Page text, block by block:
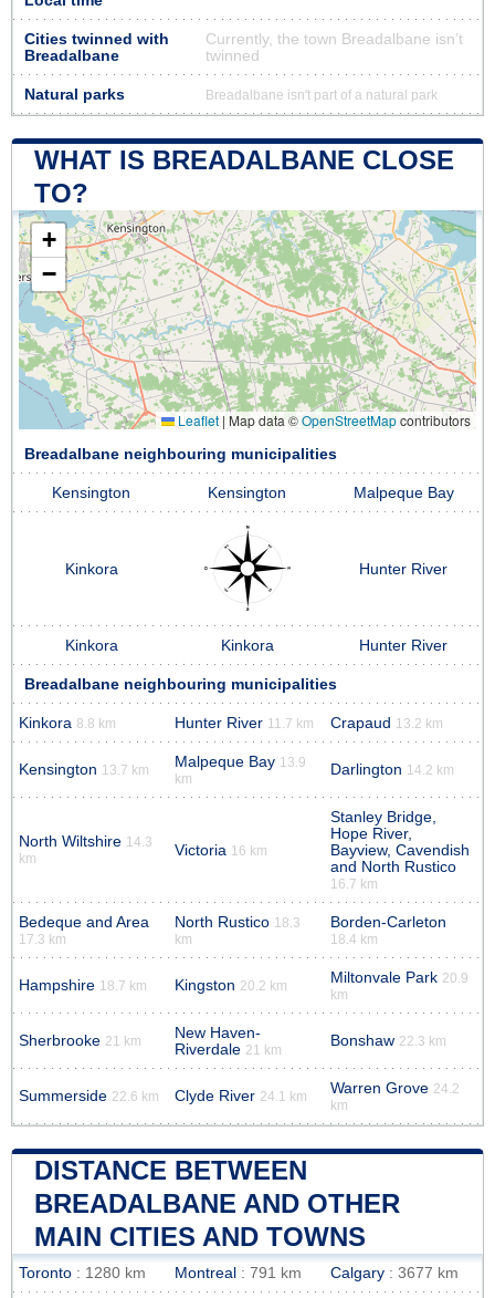
Cities twinned with
Breadalbane
Currently, the town Breadalbane isn’t
twinned
Natural parks Breadalbane isn't part of a natural park
WHAT IS BREADALBANE CLOSE
TO?
+
−
Leaflet | Map data ©OpenStreetMapcontributors
Breadalbane neighbouring municipalities
Kensington Kensington Malpeque Bay
Kinkora Hunter River
Kinkora Kinkora Hunter River
Breadalbane neighbouring municipalities
Kinkora 8.8 km Hunter River 11.7 km Crapaud 13.2 km
Kensington 13.7 km Malpeque Bay 13.9
km
Darlington 14.2 km
North Wiltshire 14.3
km
Victoria 16 km
Stanley Bridge,
Hope River,
Bayview, Cavendish
and North Rustico
16.7 km
Bedeque and Area
17.3 km
North Rustico 18.3
km
Borden-Carleton
18.4 km
Hampshire 18.7 km Kingston 20.2 km Miltonvale Park 20.9
km
Sherbrooke 21 km
New Haven-
Riverdale 21 km
Bonshaw 22.3 km
Summerside 22.6 km Clyde River 24.1 km Warren Grove 24.2
km
DISTANCE BETWEEN
BREADALBANE AND OTHER
MAIN CITIES AND TOWNS
Toronto : 1280 km Montreal : 791 km Calgary : 3677 km